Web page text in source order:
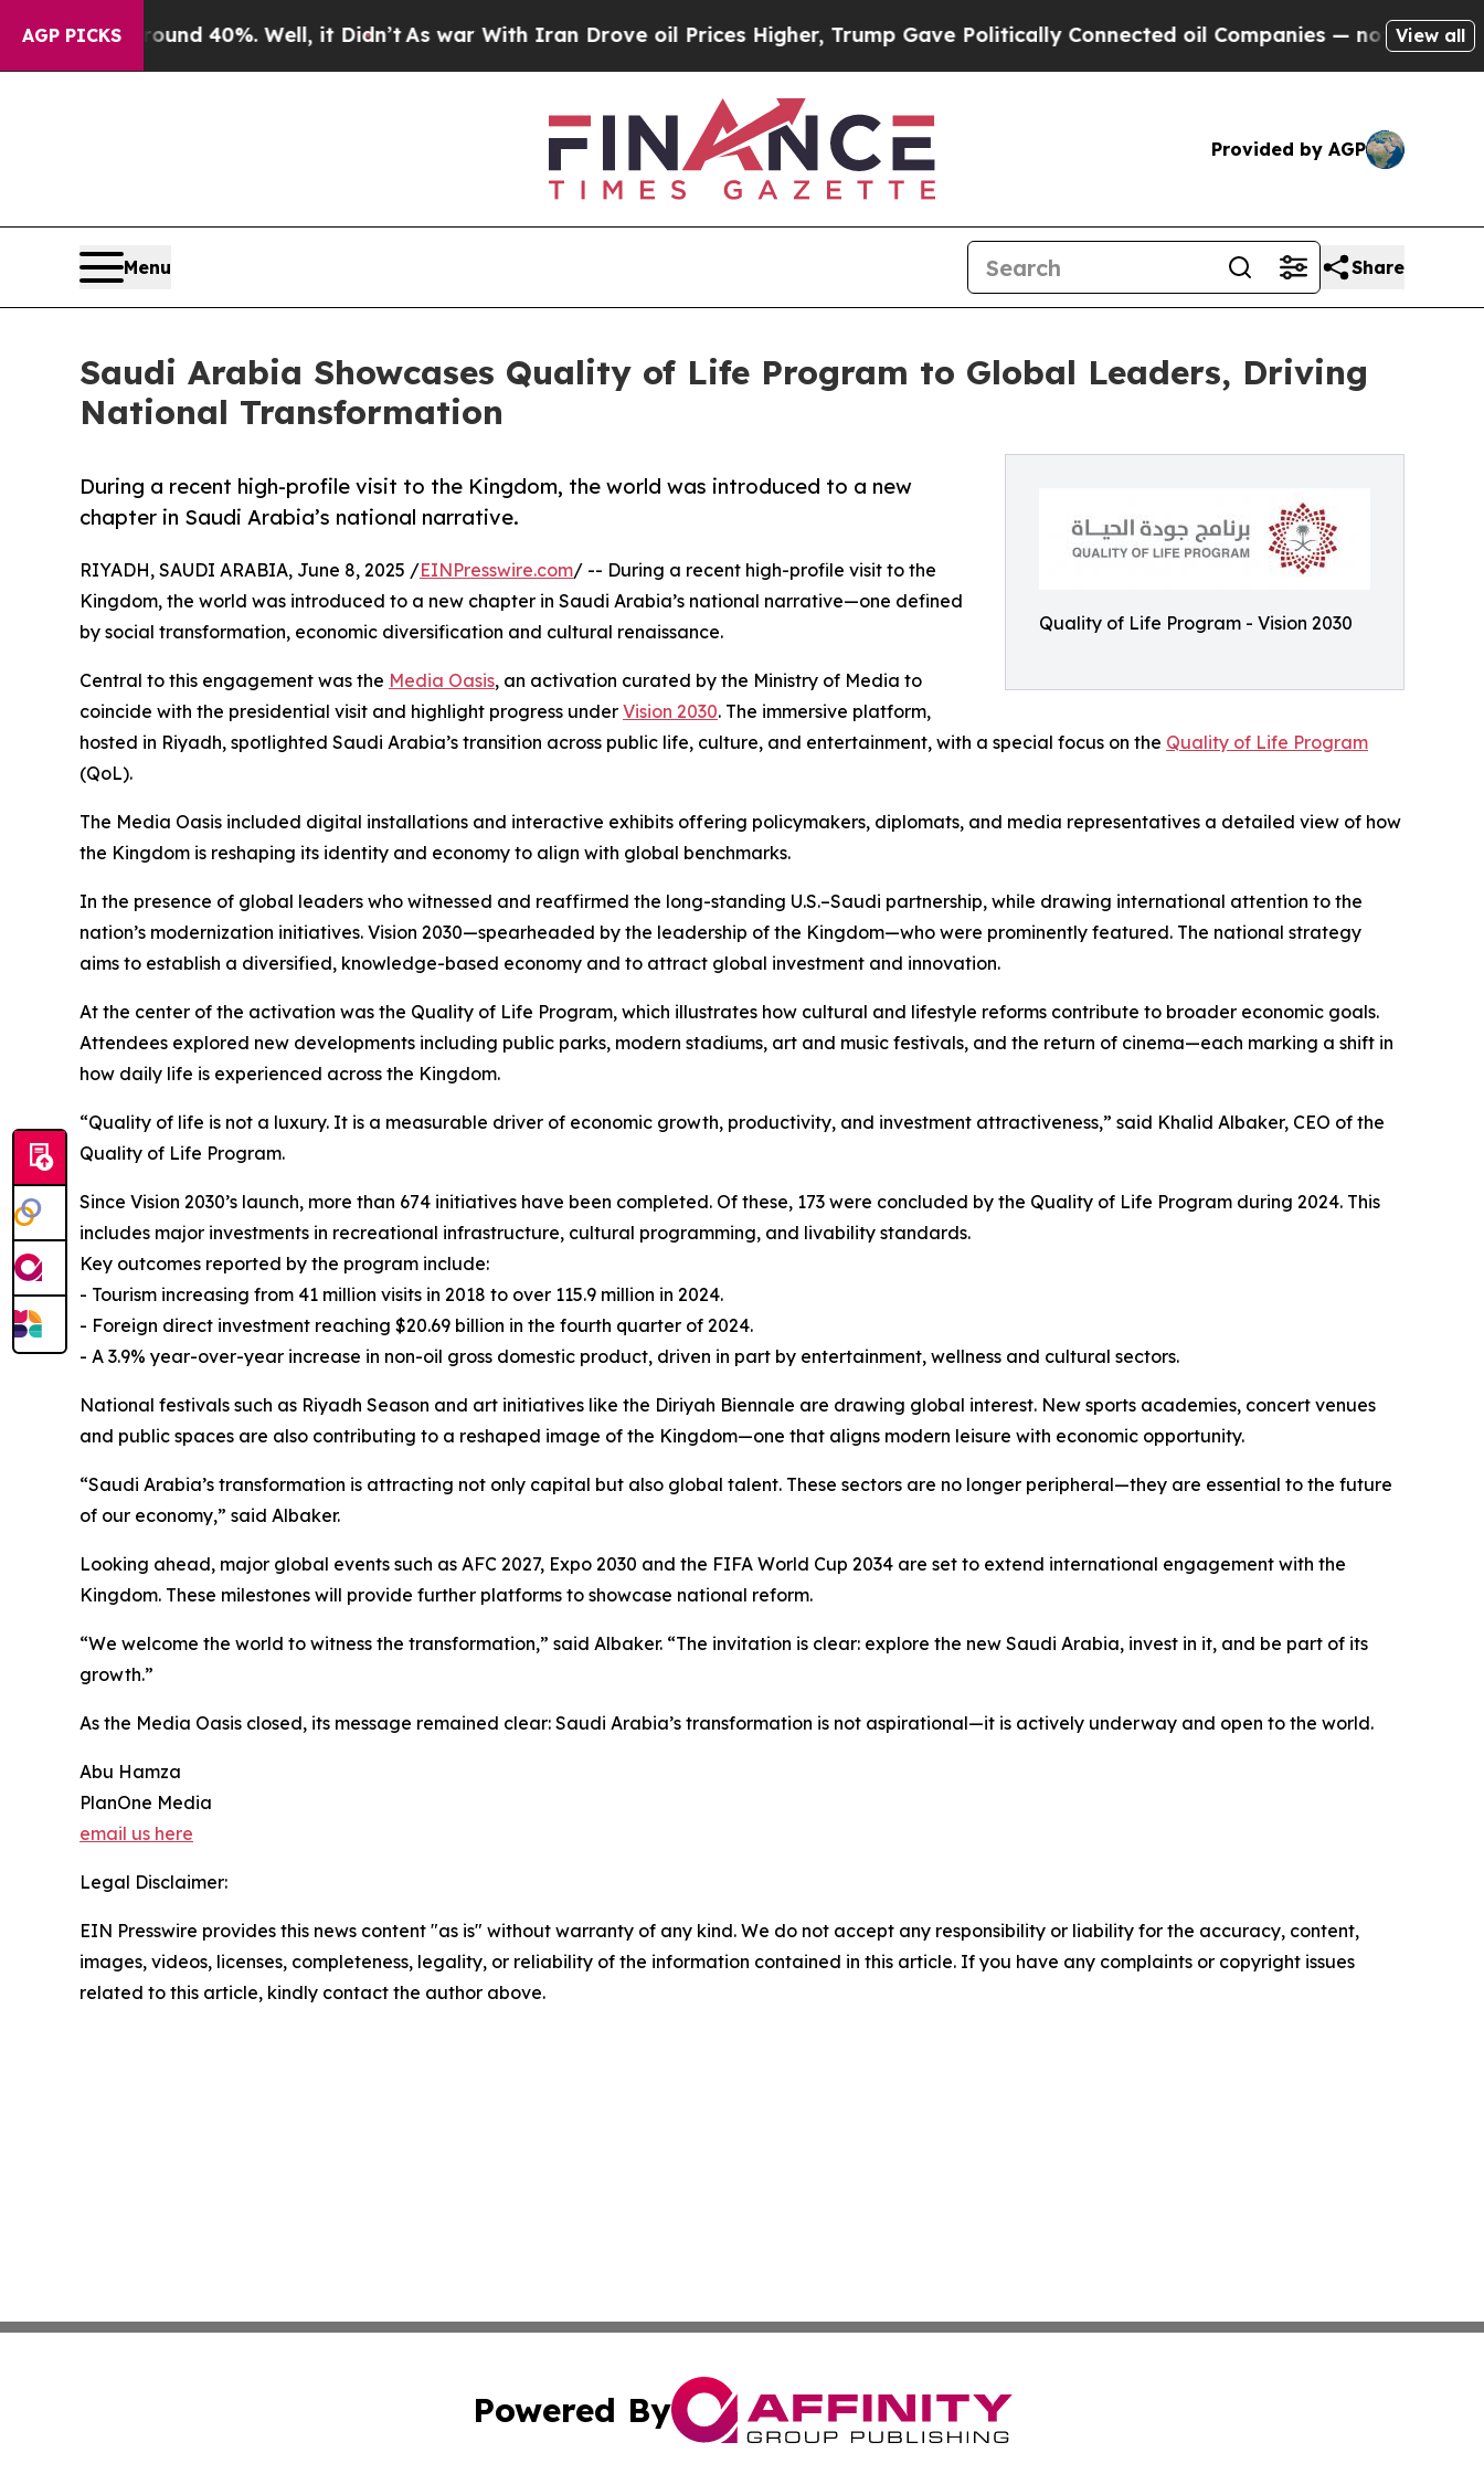
AGP PICKS
Around 40%. Well, it Didn’tAs war With Iran Drove oil Prices Higher, Trump Gave Politically Connected oil Companies — not Taxpayers —
View all
Provided by AGP
Menu Share
Saudi Arabia Showcases Quality of Life Program to Global Leaders, Driving
National Transformation
Quality of Life Program - Vision 2030
During a recent high-profile visit to the Kingdom, the world was introduced to a new
chapter in Saudi Arabia’s national narrative.
RIYADH, SAUDI ARABIA, June 8, 2025 /EINPresswire.com/ -- During a recent high-profile visit to the
Kingdom, the world was introduced to a new chapter in Saudi Arabia’s national narrative—one defined
by social transformation, economic diversification and cultural renaissance.
Central to this engagement was the Media Oasis, an activation curated by the Ministry of Media to
coincide with the presidential visit and highlight progress under Vision 2030. The immersive platform,
hosted in Riyadh, spotlighted Saudi Arabia’s transition across public life, culture, and entertainment, with a special focus on the Quality of Life Program
(QoL).
The Media Oasis included digital installations and interactive exhibits offering policymakers, diplomats, and media representatives a detailed view of how
the Kingdom is reshaping its identity and economy to align with global benchmarks.
In the presence of global leaders who witnessed and reaffirmed the long-standing U.S.–Saudi partnership, while drawing international attention to the
nation’s modernization initiatives. Vision 2030—spearheaded by the leadership of the Kingdom—who were prominently featured. The national strategy
aims to establish a diversified, knowledge-based economy and to attract global investment and innovation.
At the center of the activation was the Quality of Life Program, which illustrates how cultural and lifestyle reforms contribute to broader economic goals.
Attendees explored new developments including public parks, modern stadiums, art and music festivals, and the return of cinema—each marking a shift in
how daily life is experienced across the Kingdom.
“Quality of life is not a luxury. It is a measurable driver of economic growth, productivity, and investment attractiveness,” said Khalid Albaker, CEO of the
Quality of Life Program.
Since Vision 2030’s launch, more than 674 initiatives have been completed. Of these, 173 were concluded by the Quality of Life Program during 2024. This
includes major investments in recreational infrastructure, cultural programming, and livability standards.
Key outcomes reported by the program include:
- Tourism increasing from 41 million visits in 2018 to over 115.9 million in 2024.
- Foreign direct investment reaching $20.69 billion in the fourth quarter of 2024.
- A 3.9% year-over-year increase in non-oil gross domestic product, driven in part by entertainment, wellness and cultural sectors.
National festivals such as Riyadh Season and art initiatives like the Diriyah Biennale are drawing global interest. New sports academies, concert venues
and public spaces are also contributing to a reshaped image of the Kingdom—one that aligns modern leisure with economic opportunity.
“Saudi Arabia’s transformation is attracting not only capital but also global talent. These sectors are no longer peripheral—they are essential to the future
of our economy,” said Albaker.
Looking ahead, major global events such as AFC 2027, Expo 2030 and the FIFA World Cup 2034 are set to extend international engagement with the
Kingdom. These milestones will provide further platforms to showcase national reform.
“We welcome the world to witness the transformation,” said Albaker. “The invitation is clear: explore the new Saudi Arabia, invest in it, and be part of its
growth.”
As the Media Oasis closed, its message remained clear: Saudi Arabia’s transformation is not aspirational—it is actively underway and open to the world.
Abu Hamza
PlanOne Media
email us here
Legal Disclaimer:
EIN Presswire provides this news content "as is" without warranty of any kind. We do not accept any responsibility or liability for the accuracy, content,
images, videos, licenses, completeness, legality, or reliability of the information contained in this article. If you have any complaints or copyright issues
related to this article, kindly contact the author above.
Powered By